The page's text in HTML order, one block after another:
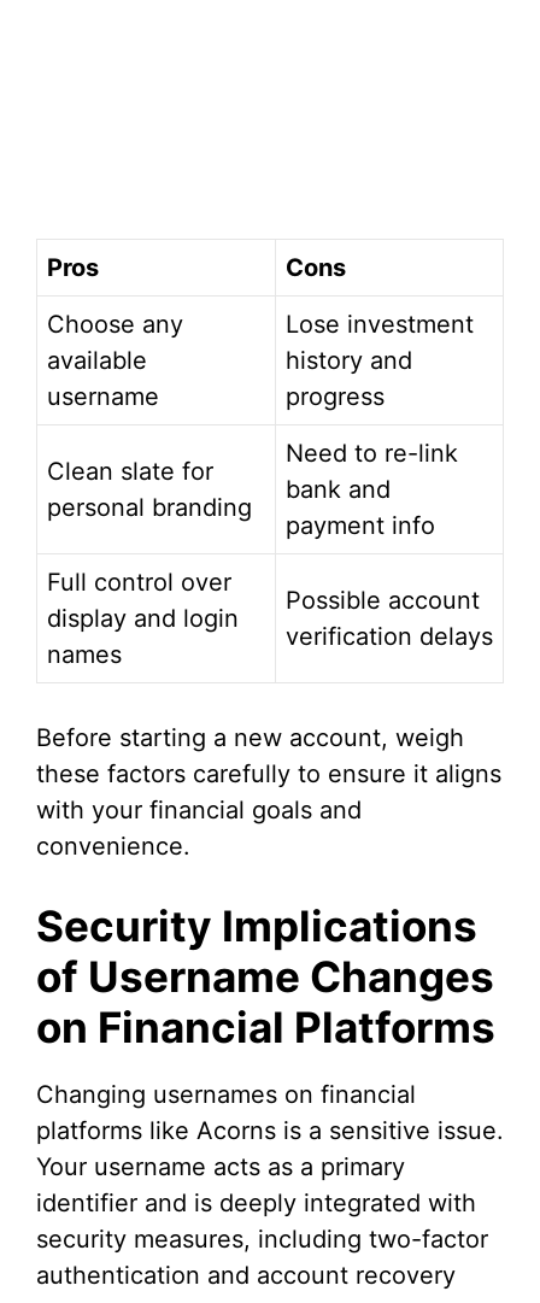
Pros
Cons
Choose any
available
username
Lose investment
history and
progress
Clean slate for
personal branding
Need to re-link
bank and
payment info
Full control over
display and login
names
Possible account
verification delays
Before starting a new account, weigh
these factors carefully to ensure it aligns
with your financial goals and
convenience.
Security Implications
of Username Changes
on Financial Platforms
Changing usernames on financial
platforms like Acorns is a sensitive issue.
Your username acts as a primary
identifier and is deeply integrated with
security measures, including two-factor
authentication and account recovery